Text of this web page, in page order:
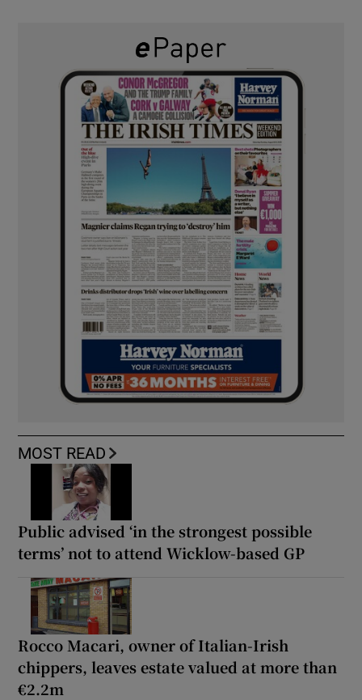
MOST READ
Public advised ‘in the strongest possible
terms’ not to attend Wicklow-based GP
Rocco Macari, owner of Italian-Irish
chippers, leaves estate valued at more than
€2.2m